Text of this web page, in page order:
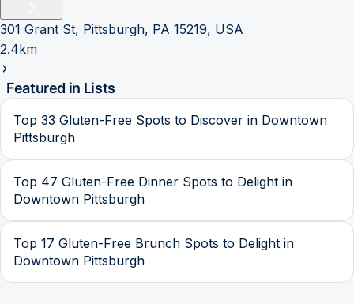
301 Grant St, Pittsburgh, PA 15219, USA
2.4km
Featured in Lists
Top 33 Gluten-Free Spots to Discover in Downtown
Pittsburgh
Top 47 Gluten-Free Dinner Spots to Delight in
Downtown Pittsburgh
Top 17 Gluten-Free Brunch Spots to Delight in
Downtown Pittsburgh